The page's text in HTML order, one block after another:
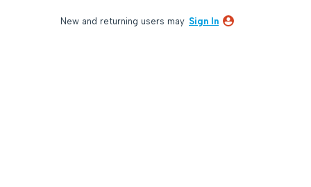
New and returning users may Sign In